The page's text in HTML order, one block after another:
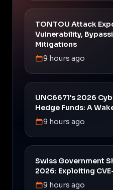
TONTOU Attack
Vulnerability,
Mitigations
9 hours ago
UNC6671's 2026
Hedge Funds: A
9 hours ago
Swiss Government
2026: Exploiting
9 hours ago